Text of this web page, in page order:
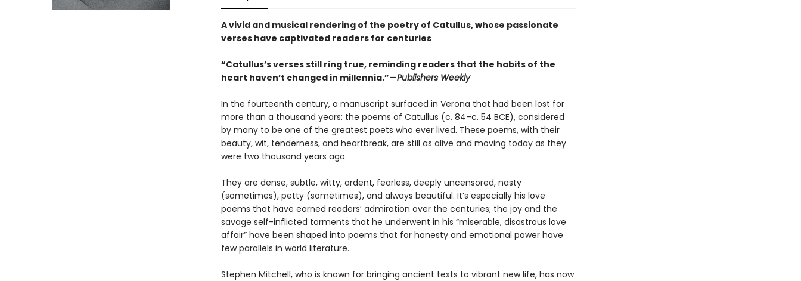
A vivid and musical rendering of the poetry of Catullus, whose passionate
verses have captivated readers for centuries
“Catullus’s verses still ring true, reminding readers that the habits of the
heart haven’t changed in millennia.”—Publishers Weekly
In the fourteenth century, a manuscript surfaced in Verona that had been lost for
more than a thousand years: the poems of Catullus (c. 84–c. 54 BCE), considered
by many to be one of the greatest poets who ever lived. These poems, with their
beauty, wit, tenderness, and heartbreak, are still as alive and moving today as they
were two thousand years ago.
They are dense, subtle, witty, ardent, fearless, deeply uncensored, nasty
(sometimes), petty (sometimes), and always beautiful. It’s especially his love
poems that have earned readers’ admiration over the centuries; the joy and the
savage self-inflicted torments that he underwent in his “miserable, disastrous love
affair” have been shaped into poems that for honesty and emotional power have
few parallels in world literature.
Stephen Mitchell, who is known for bringing ancient texts to vibrant new life, has now